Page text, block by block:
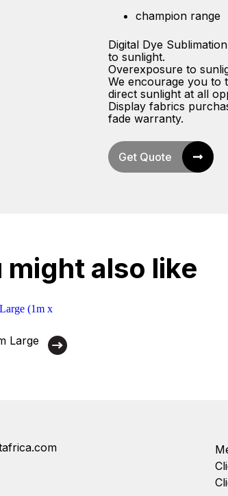
champion range
Digital Dye
to sunlight.
Overexposure to
We encourage you to
direct sunlight at all
Display fabrics
fade warranty.
Get Quote
might also like
Large